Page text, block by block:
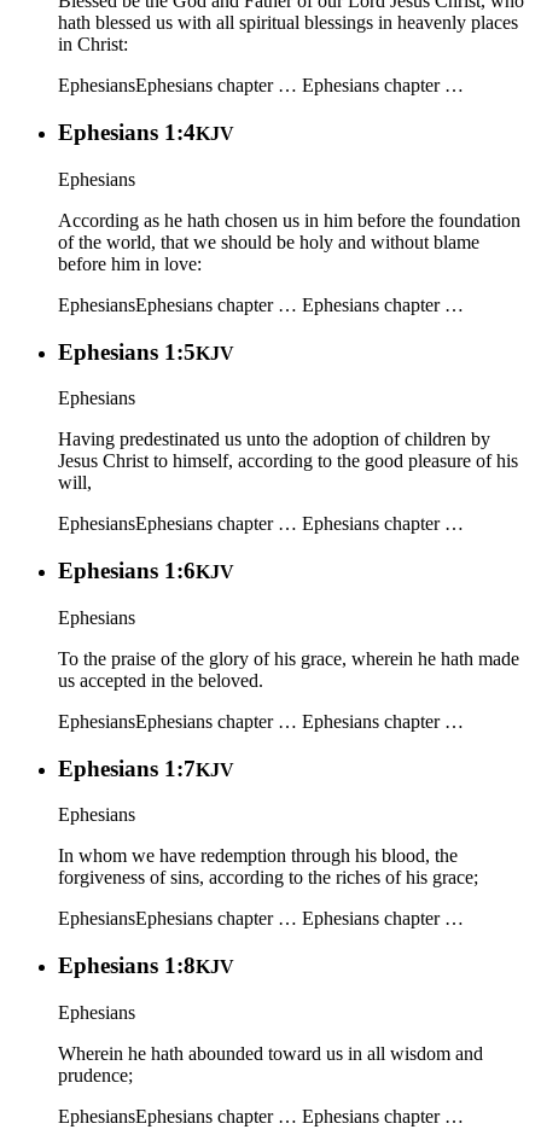
hath blessed us with all spiritual blessings in heavenly places
in Christ:
EphesiansEphesians chapter … Ephesians chapter …
Ephesians 1:4KJV
Ephesians
According as he hath chosen us in him before the foundation
of the world, that we should be holy and without blame
before him in love:
EphesiansEphesians chapter … Ephesians chapter …
Ephesians 1:5KJV
Ephesians
Having predestinated us unto the adoption of children by
Jesus Christ to himself, according to the good pleasure of his
will,
EphesiansEphesians chapter … Ephesians chapter …
Ephesians 1:6KJV
Ephesians
To the praise of the glory of his grace, wherein he hath made
us accepted in the beloved.
EphesiansEphesians chapter … Ephesians chapter …
Ephesians 1:7KJV
Ephesians
In whom we have redemption through his blood, the
forgiveness of sins, according to the riches of his grace;
EphesiansEphesians chapter … Ephesians chapter …
Ephesians 1:8KJV
Ephesians
Wherein he hath abounded toward us in all wisdom and
prudence;
EphesiansEphesians chapter … Ephesians chapter …